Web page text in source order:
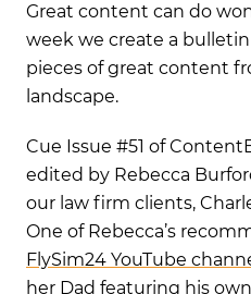
Great content can do
week we create a
pieces of great content
landscape.
Cue Issue #51 of
edited by Rebecca
our law firm clients,
One of Rebecca’s
FlySim24 YouTube
her Dad featuring his